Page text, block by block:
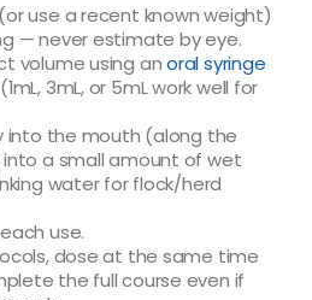
use a recent known weight)
— never estimate by eye.
volume using anoral syringe
3mL, or 5mL work well for
into the mouth (along the
into a small amount of wet
water for flock/herd
use.
dose at the same time
the full course even if